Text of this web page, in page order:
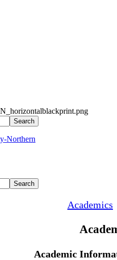
Search
Search
Academics
Academic